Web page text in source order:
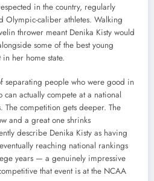
in the country, regularly
Olympic-caliber athletes. Walking
thrower meant Denika Kisty would
some of the best young
her home state.
separating people who were good in
actually compete at a national
The competition gets deeper. The
and a great one shrinks
describe Denika Kisty as having
reaching national rankings
years — a genuinely impressive
that event is at the NCAA